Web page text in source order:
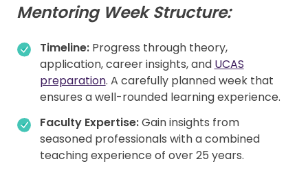
Mentoring Week Structure:
Timeline: Progress through theory,
application, career insights, and UCAS
preparation. A carefully planned week that
ensures a well-rounded learning experience.
Faculty Expertise:Gain insights from
seasoned professionals with a combined
teaching experience of over 25 years.